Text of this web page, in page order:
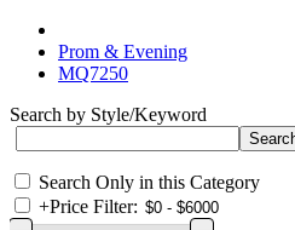
Prom & Evening
MQ7250
Search by Style/Keyword
Search Only in this Category
+Price Filter: